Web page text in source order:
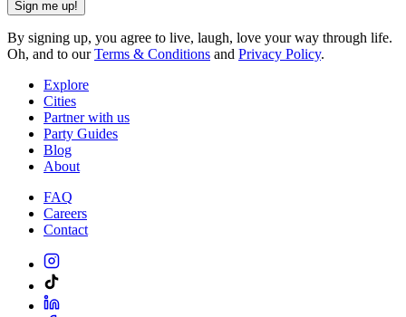
Sign me up!
By signing up, you agree to live, laugh, love your way through life.
Oh, and to ourTerms & Conditions and Privacy Policy.
Explore
Cities
Partner with us
Party Guides
Blog
About
FAQ
Careers
Contact